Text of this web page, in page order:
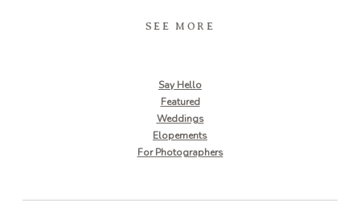
SEE MORE
Say Hello
Featured
Weddings
Elopements
For Photographers